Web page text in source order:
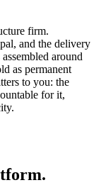
firm.
and the delivery
around
as permanent
to you: the
for it,
.